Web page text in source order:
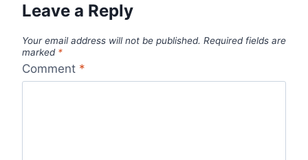
Leave a Reply
Your email address will not be published. Required fields are
marked *
Comment *